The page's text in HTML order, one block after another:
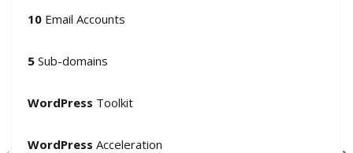
10 Email Accounts
5 Sub-domains
WordPress Toolkit
WordPress Acceleration